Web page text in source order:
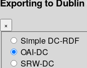
Exporting to Dublin
×
Simple DC-RDF
OAI-DC
SRW-DC